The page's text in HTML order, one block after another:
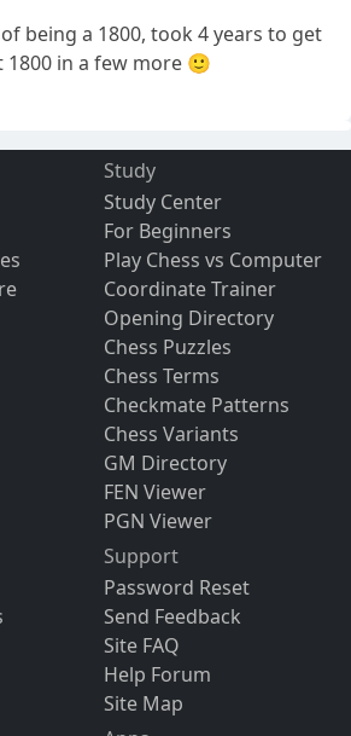
being a 1800, took 4 years to get
1800 in a few more 🙂
Study
Study Center
For Beginners
Play Chess vs Computer
Coordinate Trainer
Opening Directory
Chess Puzzles
Chess Terms
Checkmate Patterns
Chess Variants
GM Directory
FEN Viewer
PGN Viewer
Support
Password Reset
Send Feedback
Site FAQ
Help Forum
Site Map